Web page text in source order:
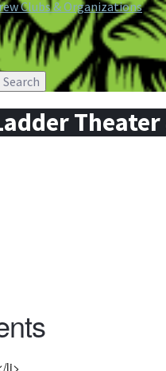
Clubs & Organizations